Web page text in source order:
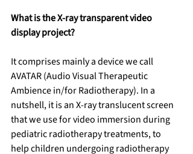
What is the X-ray transparent video
display project?
It comprises mainly a device we call
AVATAR (Audio Visual Therapeutic
Ambience in/for Radiotherapy). In a
nutshell, it is an X-ray translucent screen
that we use for video immersion during
pediatric radiotherapy treatments, to
help children undergoing radiotherapy